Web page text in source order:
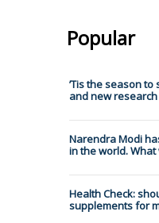
Popular
’Tis the season
and new
Narendra Modi
in the world.
Health Check:
supplements for